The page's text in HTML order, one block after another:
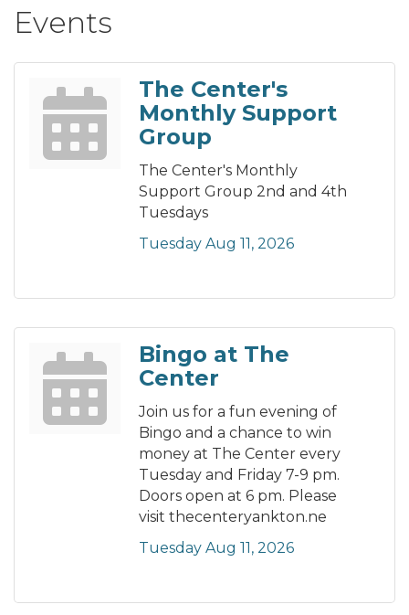
Events
The Center's
Monthly Support
Group
The Center's Monthly
Support Group 2nd and 4th
Tuesdays
Tuesday Aug 11, 2026
Bingo at The
Center
Join us for a fun evening of
Bingo and a chance to win
money at The Center every
Tuesday and Friday 7-9 pm.
Doors open at 6 pm. Please
visit thecenteryankton.ne
Tuesday Aug 11, 2026